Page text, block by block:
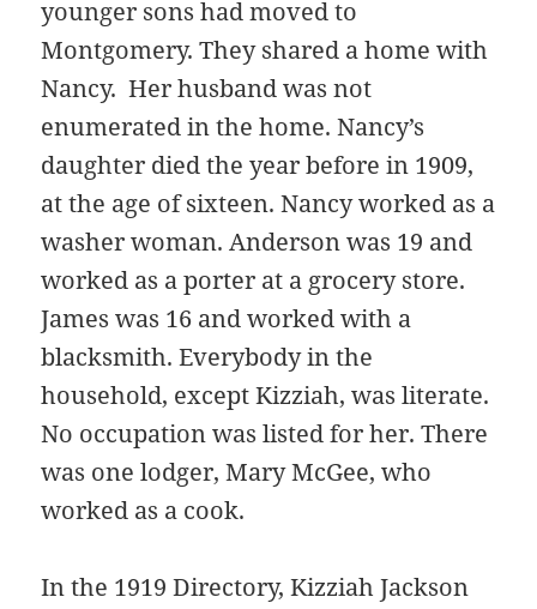
younger sons had moved to
Montgomery. They shared a home with
Nancy. Her husband was not
enumerated in the home. Nancy’s
daughter died the year before in 1909,
at the age of sixteen. Nancy worked as a
washer woman. Anderson was 19 and
worked as a porter at a grocery store.
James was 16 and worked with a
blacksmith. Everybody in the
household, except Kizziah, was literate.
No occupation was listed for her. There
was one lodger, Mary McGee, who
worked as a cook.
In the 1919 Directory, Kizziah Jackson